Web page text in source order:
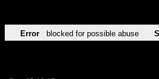
Error blocked for possible abuse